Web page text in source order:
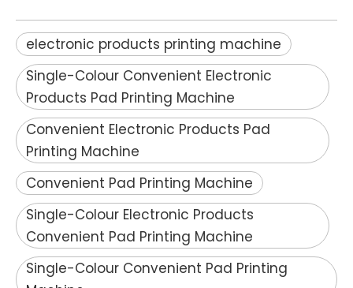
electronic products printing machine
Single-Colour Convenient Electronic
Products Pad Printing Machine
Convenient Electronic Products Pad
Printing Machine
Convenient Pad Printing Machine
Single-Colour Electronic Products
Convenient Pad Printing Machine
Single-Colour Convenient Pad Printing